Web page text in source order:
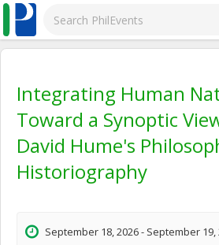
Integrating Human
Toward a Synoptic
David Hume's
Historiography
September 18, 2026 - September 19,